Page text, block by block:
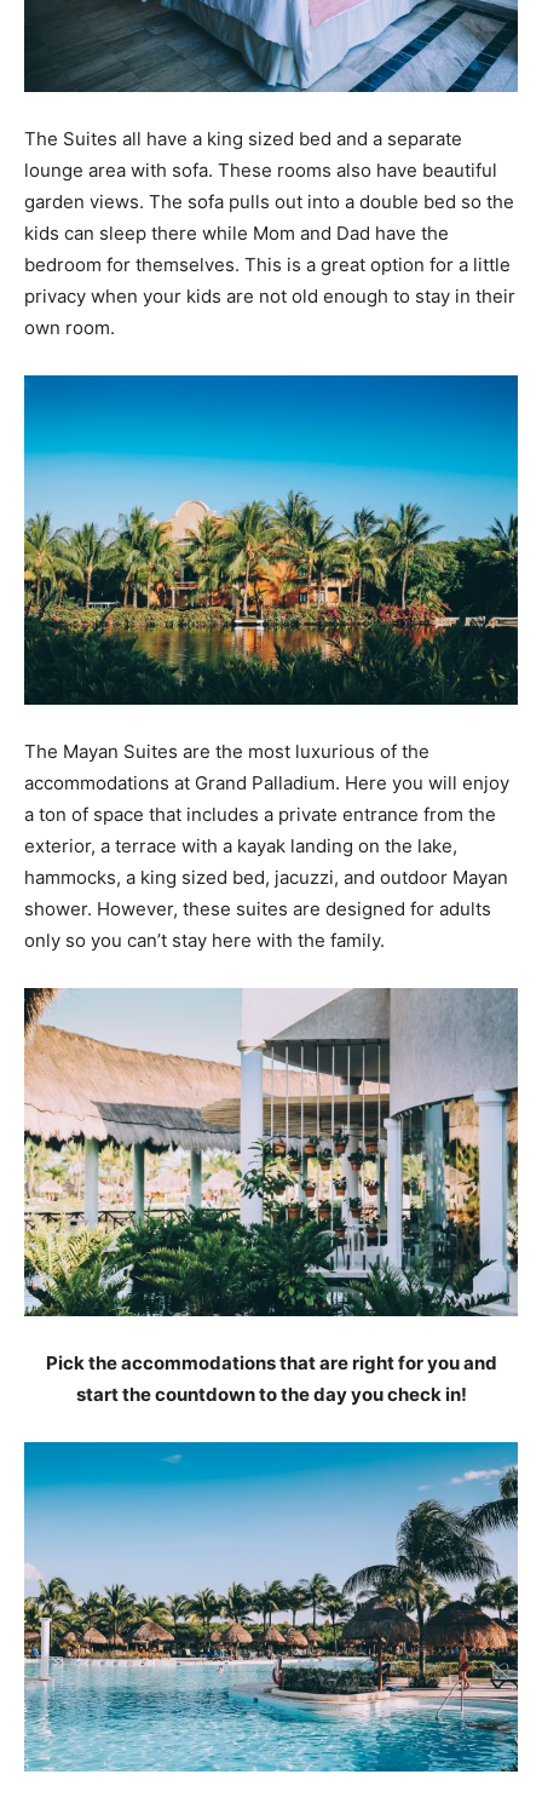
The Suites all have a king sized bed and a separate
lounge area with sofa. These rooms also have beautiful
garden views. The sofa pulls out into a double bed so the
kids can sleep there while Mom and Dad have the
bedroom for themselves. This is a great option for a little
privacy when your kids are not old enough to stay in their
own room.
The Mayan Suites are the most luxurious of the
accommodations at Grand Palladium. Here you will enjoy
a ton of space that includes a private entrance from the
exterior, a terrace with a kayak landing on the lake,
hammocks, a king sized bed, jacuzzi, and outdoor Mayan
shower. However, these suites are designed for adults
only so you can’t stay here with the family.
Pick the accommodations that are right for you and
start the countdown to the day you check in!